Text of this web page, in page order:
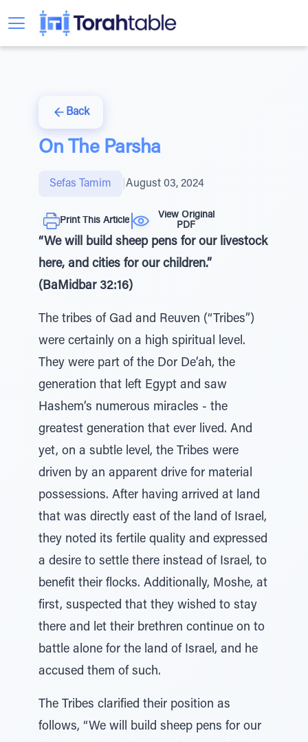
Back
On The Parsha
Sefas Tamim August 03, 2024
Print This Article
View Original
PDF
“We will build sheep pens for our livestock
here, and cities for our children.”
(BaMidbar 32:16)
The tribes of Gad and Reuven (“Tribes”)
were certainly on a high spiritual level.
They were part of the Dor De’ah, the
generation that left Egypt and saw
Hashem’s numerous miracles - the
greatest generation that ever lived. And
yet, on a subtle level, the Tribes were
driven by an apparent drive for material
possessions. After having arrived at land
that was directly east of the land of Israel,
they noted its fertile quality and expressed
a desire to settle there instead of Israel, to
benefit their flocks. Additionally, Moshe, at
first, suspected that they wished to stay
there and let their brethren continue on to
battle alone for the land of Israel, and he
accused them of such.
The Tribes clarified their position as
follows, “We will build sheep pens for our